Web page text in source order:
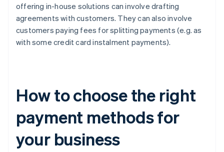
offering in-house solutions can involve drafting
agreements with customers. They can also involve
customers paying fees for splitting payments (e.g. as
with some credit card instalment payments).
How to choose the right
payment methods for
your business